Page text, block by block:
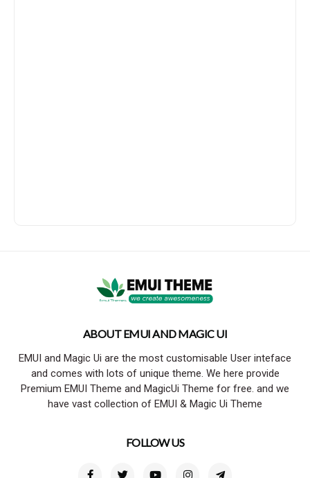
ABOUT EMUI AND MAGIC UI
EMUI and Magic Ui are the most customisable User inteface
and comes with lots of unique theme. We here provide
Premium EMUI Theme and MagicUi Theme for free. and we
have vast collection of EMUI & Magic Ui Theme
FOLLOW US